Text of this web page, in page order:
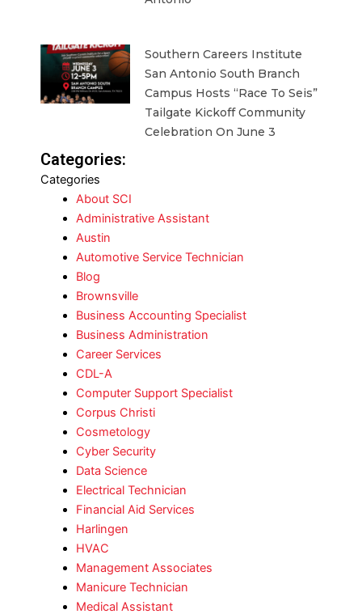
Southern Careers Institute
San Antonio South Branch
Campus Hosts “Race To Seis”
Tailgate Kickoff Community
Celebration On June 3
Categories:
Categories
About SCI
Administrative Assistant
Austin
Automotive Service Technician
Blog
Brownsville
Business Accounting Specialist
Business Administration
Career Services
CDL-A
Computer Support Specialist
Corpus Christi
Cosmetology
Cyber Security
Data Science
Electrical Technician
Financial Aid Services
Harlingen
HVAC
Management Associates
Manicure Technician
Medical Assistant